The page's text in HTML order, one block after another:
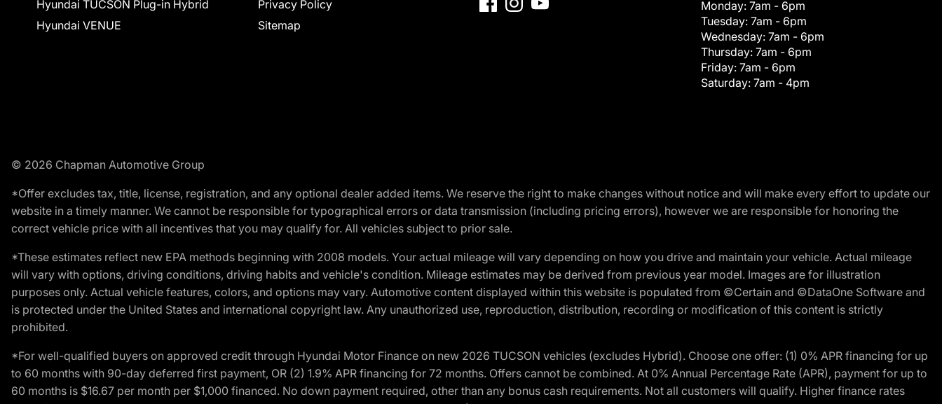
Hyundai TUCSON Plug-in Hybrid
Hyundai VENUE
Privacy Policy
Sitemap
Monday: 7am - 6pm
Tuesday: 7am - 6pm
Wednesday: 7am - 6pm
Thursday: 7am - 6pm
Friday: 7am - 6pm
Saturday: 7am - 4pm
© 2026 Chapman Automotive Group
*Offer excludes tax, title, license, registration, and any optional dealer added items. We reserve the right to make changes without notice and will make every effort to update our
website in a timely manner. We cannot be responsible for typographical errors or data transmission (including pricing errors), however we are responsible for honoring the
correct vehicle price with all incentives that you may qualify for. All vehicles subject to prior sale.
*These estimates reflect new EPA methods beginning with 2008 models. Your actual mileage will vary depending on how you drive and maintain your vehicle. Actual mileage
will vary with options, driving conditions, driving habits and vehicle's condition. Mileage estimates may be derived from previous year model. Images are for illustration
purposes only. Actual vehicle features, colors, and options may vary. Automotive content displayed within this website is populated from ©Certain and ©DataOne Software and
is protected under the United States and international copyright law. Any unauthorized use, reproduction, distribution, recording or modification of this content is strictly
prohibited.
*For well-qualified buyers on approved credit through Hyundai Motor Finance on new 2026 TUCSON vehicles (excludes Hybrid). Choose one offer: (1) 0% APR financing for up
to 60 months with 90-day deferred first payment, OR (2) 1.9% APR financing for 72 months. Offers cannot be combined. At 0% Annual Percentage Rate (APR), payment for up to
60 months is $16.67 per month per $1,000 financed. No down payment required, other than any bonus cash requirements. Not all customers will qualify. Higher finance rates